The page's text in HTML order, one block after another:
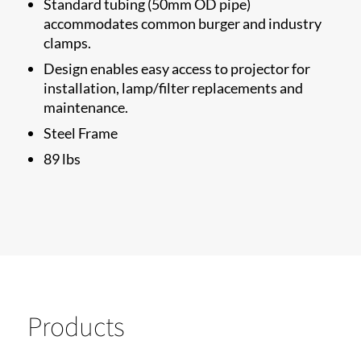
Standard tubing (50mm OD pipe)
accommodates common burger and industry
clamps.
Design enables easy access to projector for
installation, lamp/filter replacements and
maintenance.
Steel Frame
89 lbs​
Products